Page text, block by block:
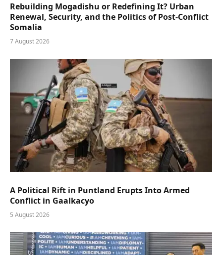
Rebuilding Mogadishu or Redefining It? Urban
Renewal, Security, and the Politics of Post-Conflict
Somalia
7 August 2026
A Political Rift in Puntland Erupts Into Armed
Conflict in Gaalkacyo
5 August 2026